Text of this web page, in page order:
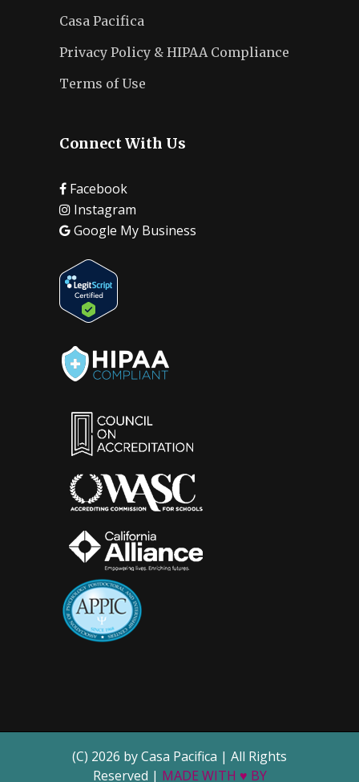
Casa Pacifica
Privacy Policy & HIPAA Compliance
Terms of Use
Connect With Us
Facebook
Instagram
Google My Business
(C) 2026 by Casa Pacifica | All Rights
Reserved | MADE WITH ♥ BY